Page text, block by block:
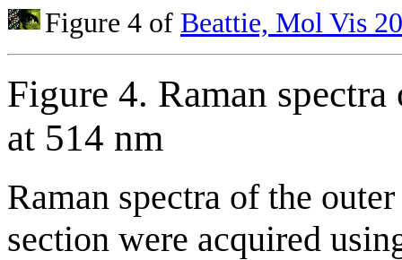
Figure 4 of Beattie, Mol Vis
Figure 4. Raman
at 514 nm
Raman spectra of the
section were acquired